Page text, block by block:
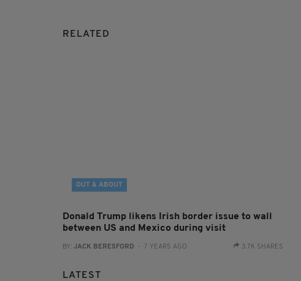
RELATED
OUT & ABOUT
Donald Trump likens Irish border issue to wall
between US and Mexico during visit
BY: JACK BERESFORD - 7 YEARS AGO 3.7K SHARES
LATEST